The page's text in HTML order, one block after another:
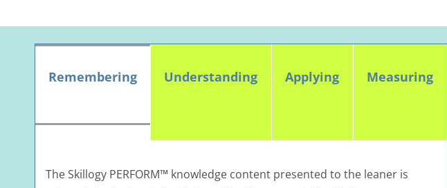
Remembering Understanding Applying Measuring
The Skillogy PERFORM™ knowledge content presented to the leaner is